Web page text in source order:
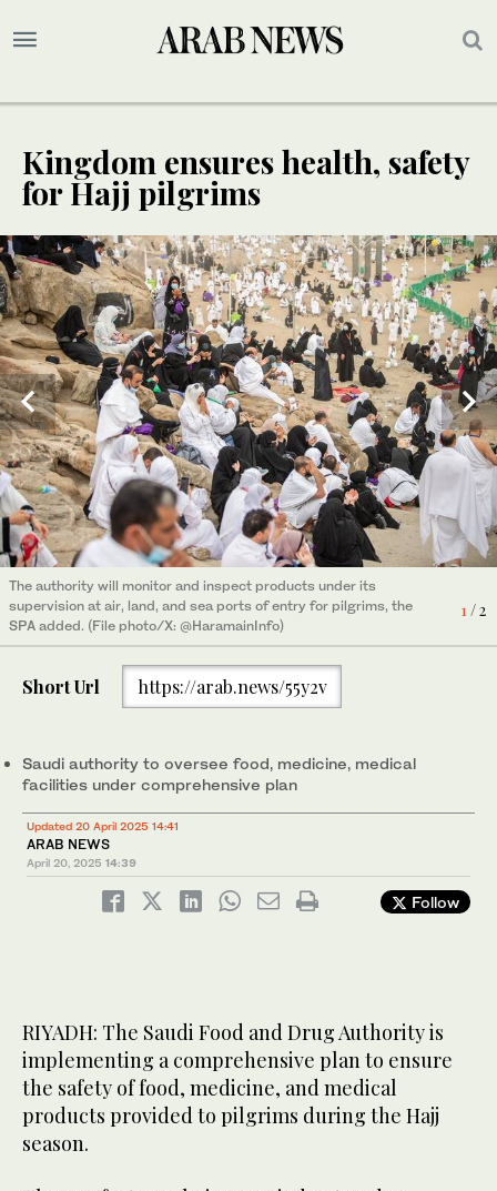
Kingdom ensures health, safety
for Hajj pilgrims
1/ 2
The authority will monitor and inspect products under its
supervision at air, land, and sea ports of entry for pilgrims, the
SPA added. (File photo/X: @HaramainInfo)
2 / 2
The authority will monitor and inspect products under its
supervision at air, land, and sea ports of entry for pilgrims, the
SPA added. (File photo/X: @HaramainInfo)
Short Url https://arab.news/55y2v
Saudi authority to oversee food, medicine, medical
facilities under comprehensive plan
Updated 20 April 2025 14:41
ARAB NEWS
April 20, 2025 14:39
Follow
RIYADH: The Saudi Food and Drug Authority is
implementing a comprehensive plan to ensure
the safety of food, medicine, and medical
products provided to pilgrims during the Hajj
season.